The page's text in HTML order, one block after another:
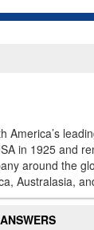
America’s
in 1925 and
around the
Australasia,